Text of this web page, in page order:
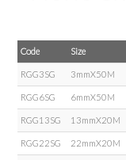
Code Size
RGG3SG 3mmX50M
RGG6SG 6mmX50M
RGG13SG 13mmX20M
RGG22SG 22mmX20M